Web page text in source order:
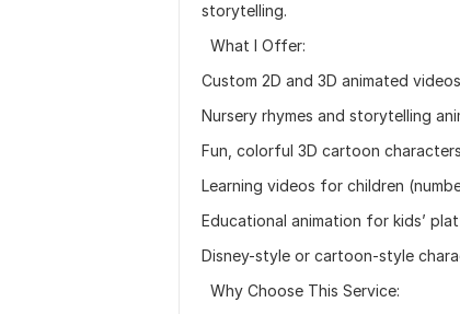
storytelling.
What I Offer:
Custom 2D and 3D animated
Nursery rhymes and storytelling
Fun, colorful 3D cartoon characters
Learning videos for children
Educational animation for kids’
Disney-style or cartoon-style
Why Choose This Service: